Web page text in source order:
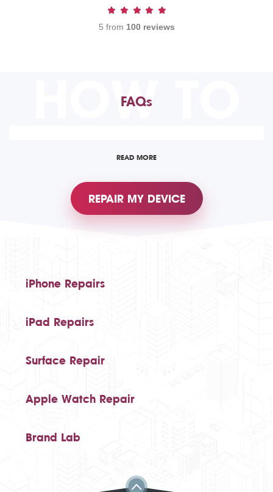
5 from 100 reviews
HOW TO
FAQs
READ MORE
REPAIR MY DEVICE
iPhone Repairs
iPad Repairs
Surface Repair
Apple Watch Repair
Brand Lab